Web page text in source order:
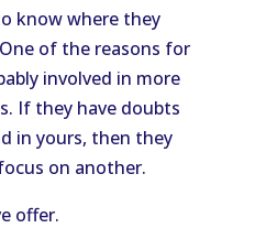
know where they
of the reasons for
involved in more
If they have doubts
in yours, then they
on another.
offer.